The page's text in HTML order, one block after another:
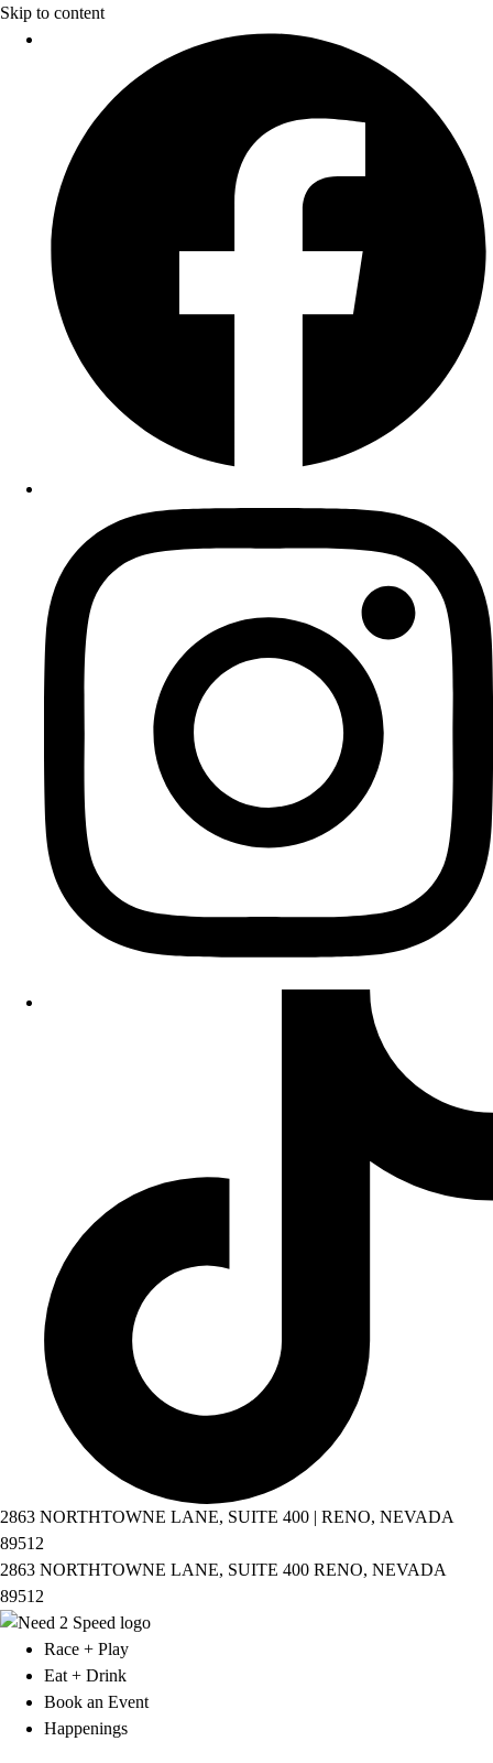
Skip to content
2863 NORTHTOWNE LANE, SUITE 400 | RENO, NEVADA
89512
2863 NORTHTOWNE LANE, SUITE 400 RENO, NEVADA
89512
Race + Play
Eat + Drink
Book an Event
Happenings